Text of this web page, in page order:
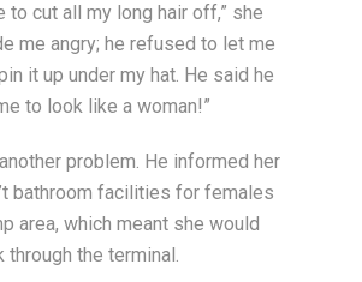
to cut all my long hair off,” she
me angry; he refused to let me
it up under my hat. He said he
to look like a woman!”
problem. He informed her
bathroom facilities for females
area, which meant she would
through the terminal.